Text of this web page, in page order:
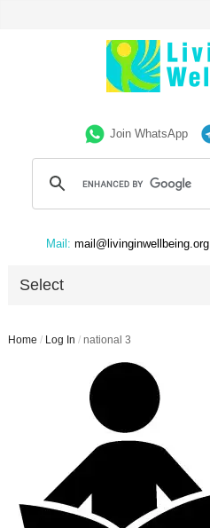
Join WhatsApp
Mail: mail@livinginwellbeing.org
Select
Home / Log In / national 3